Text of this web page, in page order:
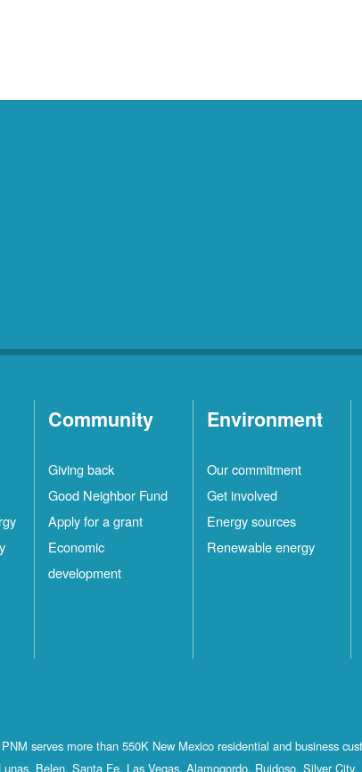
Community
Giving back
Good Neighbor Fund
Apply for a grant
Economic
development
Environment
Our commitment
Get involved
Energy sources
Renewable energy
serves more than 550K New Mexico residential and business
Belen, Santa Fe, Las Vegas, Alamogordo, Ruidoso, Silver City,